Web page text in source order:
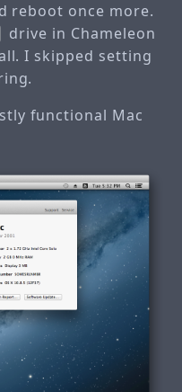
reboot once more.
drive in Chameleon
I skipped setting
functional Mac